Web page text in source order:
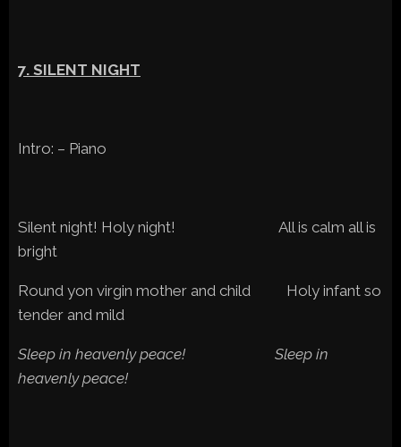
7. SILENT NIGHT
Intro: – Piano
Silent night! Holy night! All is calm all is
bright
Round yon virgin mother and child Holy infant so
tender and mild
Sleep in heavenly peace! Sleep in
heavenly peace!